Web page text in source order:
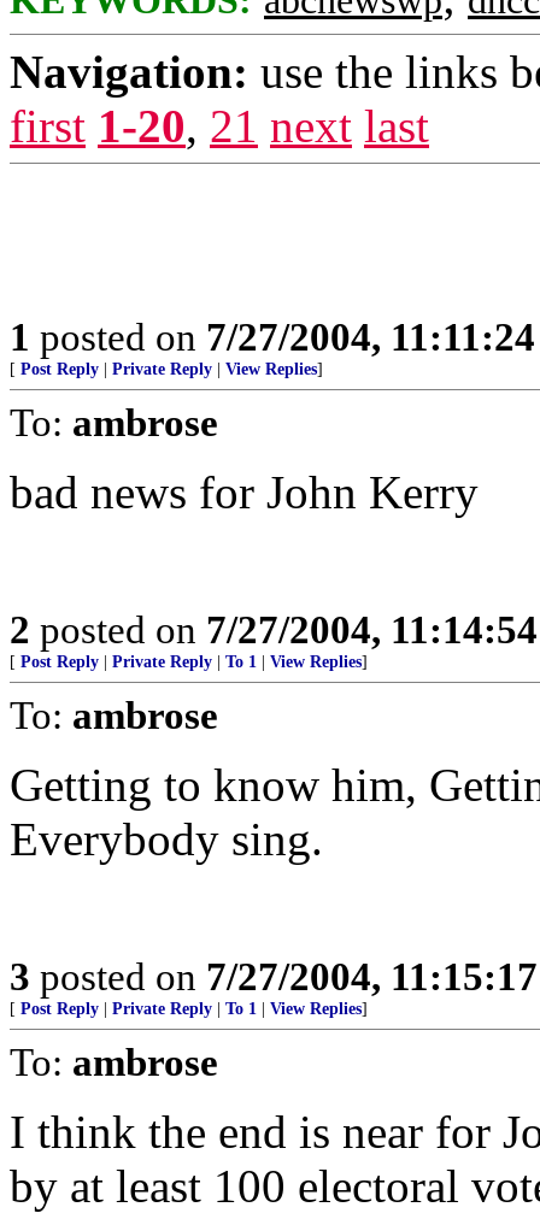
Navigation: use the links
first 1-20, 21 next last
1 posted on 7/27/2004,
[ Post Reply Private Reply View Replies]
To: ambrose
bad news for John Kerry
2 posted on 7/27/2004,
[ Post Reply Private Reply To 1 View Replies]
To: ambrose
Getting to know him,
Everybody sing.
3 posted on 7/27/2004,
[ Post Reply Private Reply To 1 View Replies]
To: ambrose
I think the end is near for
by at least 100 electoral